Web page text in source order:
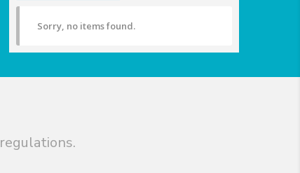
Sorry, no items found.